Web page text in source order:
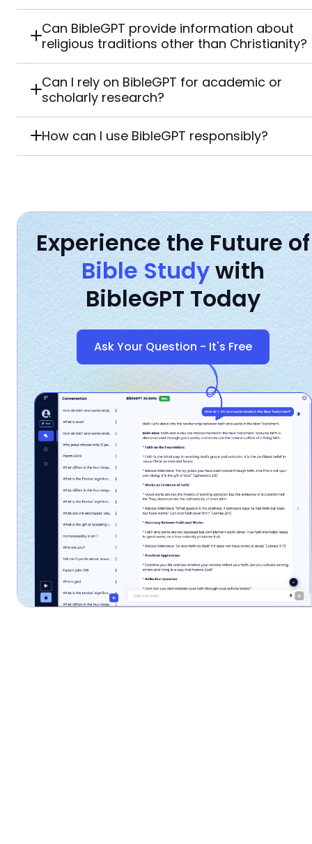
Can BibleGPT provide information about
religious traditions other than Christianity?
Can I rely on BibleGPT for academic or
scholarly research?
How can I use BibleGPT responsibly?
Experience the Future of
Bible Studywith
BibleGPT Today
Ask Your Question - It's Free